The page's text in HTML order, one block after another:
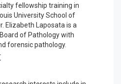
fellowship training in
University School of
Elizabeth Laposata is a
of Pathology with
forensic pathology.